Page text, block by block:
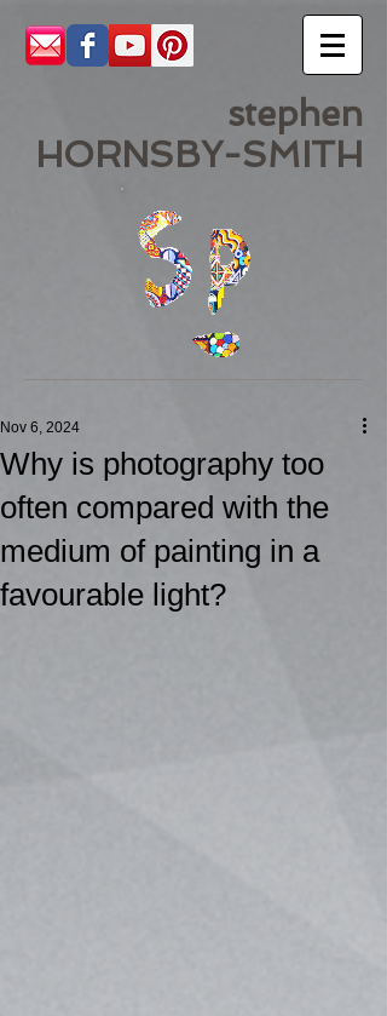
stephen
HORNSBY-SMITH
Why is photography too
often compared with the
medium of painting in a
favourable light?
Nov 6, 2024